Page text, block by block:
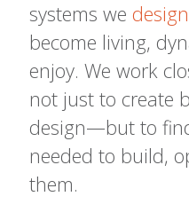
systems we design
become living,
enjoy. We work
not just to create
design—but to
needed to build,
them.